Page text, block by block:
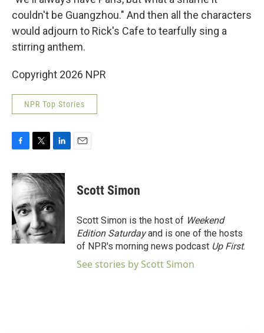
couldn't be Guangzhou." And then all the characters
would adjourn to Rick's Cafe to tearfully sing a
stirring anthem.
Copyright 2026 NPR
NPR Top Stories
c
e
b
o
o
k
i
t
t
e
r
n
k
d
I
n
Scott Simon
Scott Simon is the host of Weekend
Edition Saturdayand is one of the hosts
of NPR's morning news podcast Up First.
See stories by Scott Simon